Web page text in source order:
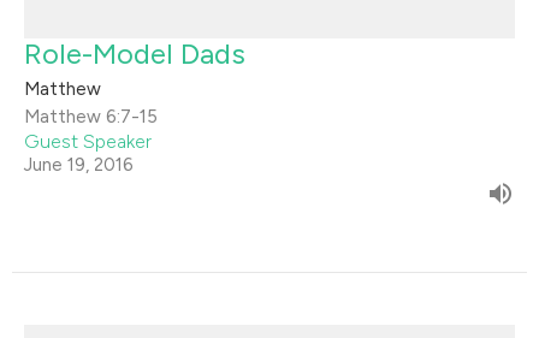
Role-Model Dads
Matthew
Matthew 6:7-15
Guest Speaker
June 19, 2016